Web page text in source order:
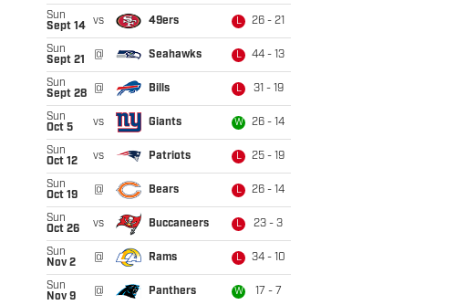
Sun
Sept 14
vs 49ers L 26 - 21
Sun
Sept 21
@ Seahawks L 44 - 13
Sun
Sept 28
@ Bills L 31 - 19
Sun
Oct 5
vs Giants W 26 - 14
Sun
Oct 12
vs Patriots L 25 - 19
Sun
Oct 19
@ Bears L 26 - 14
Sun
Oct 26
vs Buccaneers L 23 - 3
Sun
Nov 2
@ Rams L 34 - 10
Sun
Nov 9
@ Panthers W 17 - 7